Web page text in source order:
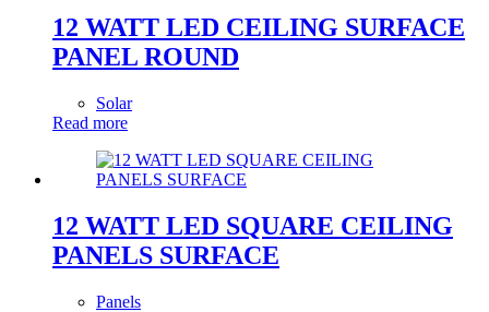
12 WATT LED CEILING SURFACE
PANEL ROUND
Solar
Read more
12 WATT LED SQUARE CEILING
PANELS SURFACE
Panels